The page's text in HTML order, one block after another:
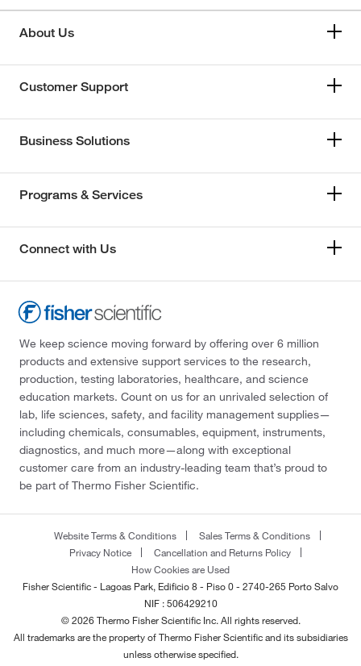
About Us
Customer Support
Business Solutions
Programs & Services
Connect with Us
We keep science moving forward by offering over 6 million
products and extensive support services to the research,
production, testing laboratories, healthcare, and science
education markets. Count on us for an unrivaled selection of
lab, life sciences, safety, and facility management supplies—
including chemicals, consumables, equipment, instruments,
diagnostics, and much more—along with exceptional
customer care from an industry-leading team that’s proud to
be part of Thermo Fisher Scientific.
Website Terms & Conditions
Sales Terms & Conditions
Privacy Notice
Cancellation and Returns Policy
How Cookies are Used
Fisher Scientific - Lagoas Park, Edificio 8 - Piso 0 - 2740-265 Porto Salvo
NIF : 506429210
© 2026 Thermo Fisher Scientific Inc. All rights reserved.
All trademarks are the property of Thermo Fisher Scientific and its subsidiaries
unless otherwise specified.